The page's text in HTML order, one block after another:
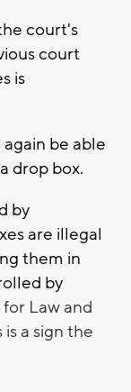
court's
court
is
be able
drop box.
by
are illegal
them in
by
Law and
a sign the